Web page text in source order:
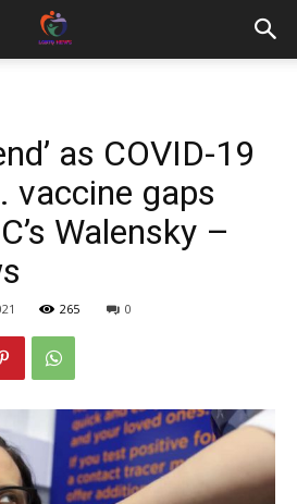
as COVID-19
vaccine gaps
Walensky –
265 0